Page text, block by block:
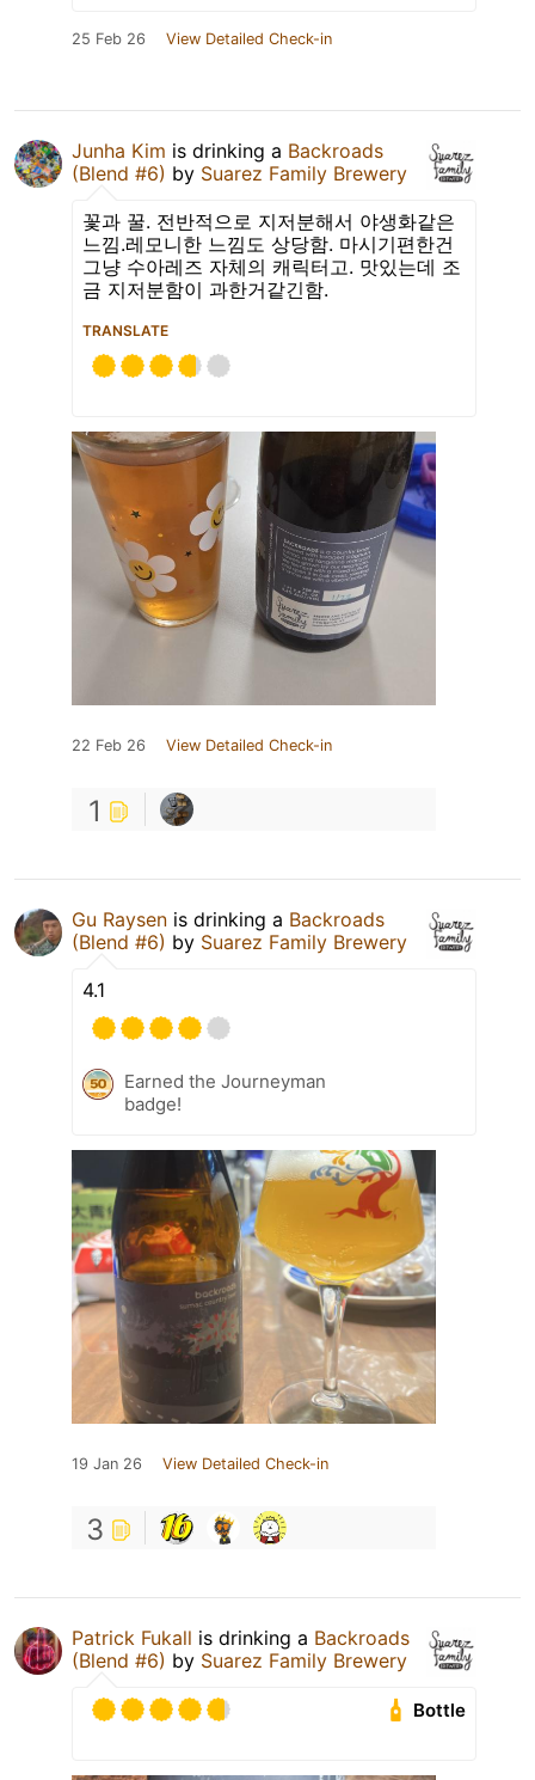
25 Feb 26 View Detailed Check-in
Junha Kim is drinking a Backroads
(Blend #6) by Suarez Family Brewery
꽃과 꿀. 전반적으로 지저분해서 야생화같은
느낌.레모니한 느낌도 상당함. 마시기편한건
그냥 수아레즈 자체의 캐릭터고. 맛있는데 조
금 지저분함이 과한거같긴함.
TRANSLATE
22 Feb 26 View Detailed Check-in
1
Gu Raysen is drinking a Backroads
(Blend #6) by Suarez Family Brewery
4.1
Earned the Journeyman
badge!
19 Jan 26 View Detailed Check-in
3
Patrick Fukall is drinking a Backroads
(Blend #6) by Suarez Family Brewery
Bottle